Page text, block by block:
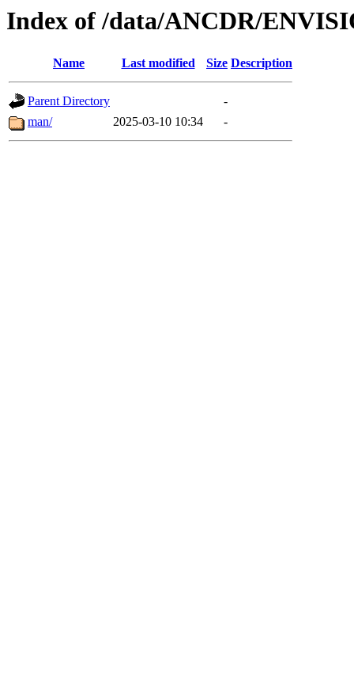
Index of /data/ANCDR/
Name Last modified Size Description
Parent Directory
-
man/
2025-03-10 10:34 -